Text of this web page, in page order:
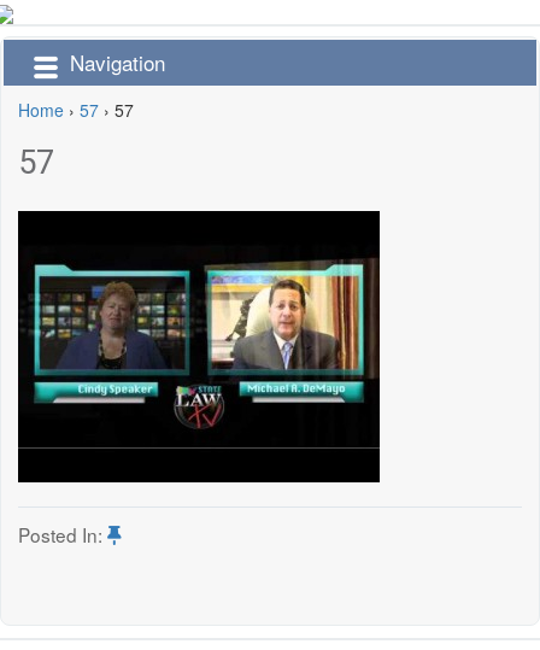
Navigation
Home › 57 › 57
57
Posted In: